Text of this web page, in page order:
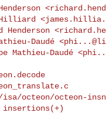
<
Hilliard <
<
Daudé <
Mathieu-Daudé <